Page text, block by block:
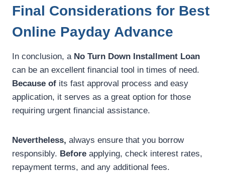
Final Considerations for Best
Online Payday Advance
In conclusion, a No Turn Down Installment Loan
can be an excellent financial tool in times of need.
Because of its fast approval process and easy
application, it serves as a great option for those
requiring urgent financial assistance.
Nevertheless, always ensure that you borrow
responsibly. Before applying, check interest rates,
repayment terms, and any additional fees.